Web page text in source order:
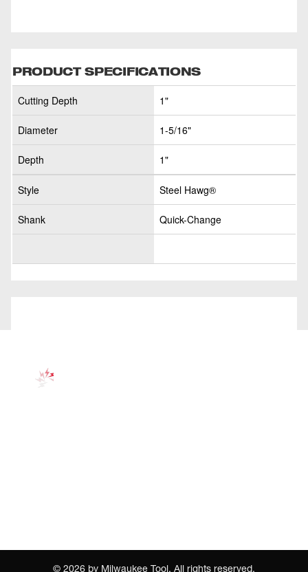
PRODUCT SPECIFICATIONS
Cutting Depth 1"
Diameter 1-5/16"
Depth 1"
Style Steel Hawg®
Shank Quick-Change
© 2026 by Milwaukee Tool. All rights reserved.